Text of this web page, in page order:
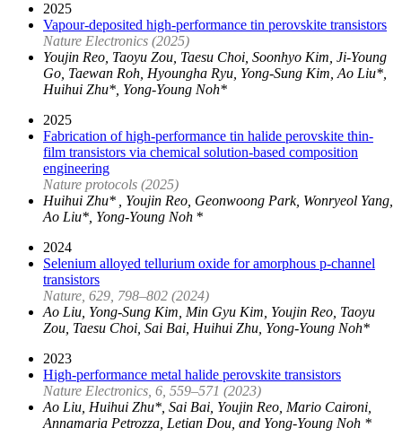
2025
Vapour-deposited high-performance tin perovskite transistors
Nature Electronics (2025)
Youjin Reo, Taoyu Zou, Taesu Choi, Soonhyo Kim, Ji-Young
Go, Taewan Roh, Hyoungha Ryu, Yong-Sung Kim, Ao Liu*,
Huihui Zhu*, Yong-Young Noh*
2025
Fabrication of high-performance tin halide perovskite thin-
film transistors via chemical solution-based composition
engineering
Nature protocols (2025)
Huihui Zhu* , Youjin Reo, Geonwoong Park, Wonryeol Yang,
Ao Liu*, Yong-Young Noh *
2024
Selenium alloyed tellurium oxide for amorphous p-channel
transistors
Nature, 629, 798–802 (2024)
Ao Liu, Yong-Sung Kim, Min Gyu Kim, Youjin Reo, Taoyu
Zou, Taesu Choi, Sai Bai, Huihui Zhu, Yong-Young Noh*
2023
High-performance metal halide perovskite transistors
Nature Electronics, 6, 559–571 (2023)
Ao Liu, Huihui Zhu*, Sai Bai, Youjin Reo, Mario Caironi,
Annamaria Petrozza, Letian Dou, and Yong-Young Noh *